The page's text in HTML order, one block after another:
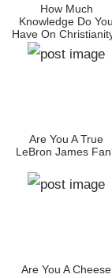
How Much
Knowledge Do You
Have On
Are You A True
LeBron James
Are You A Cheese